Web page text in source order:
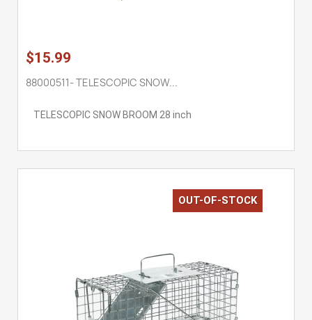
$15.99
88000511- TELESCOPIC SNOW...
TELESCOPIC SNOW BROOM 28 inch
OUT-OF-STOCK